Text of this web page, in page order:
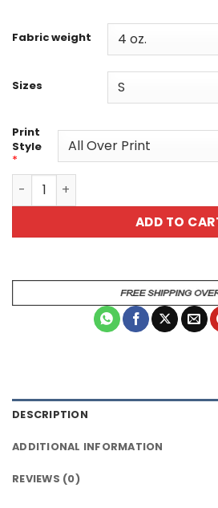
Fabric weight
Sizes
Print
Style
*
Gothic Skeleton Unisex Tee -
ADD TO
DESCRIPTION
ADDITIONAL INFORMATION
REVIEWS (0)